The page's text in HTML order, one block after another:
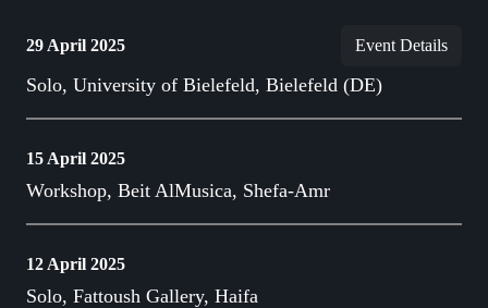
29 April 2025 Event Details
Solo, University of Bielefeld, Bielefeld (DE)
15 April 2025
Workshop, Beit AlMusica, Shefa-Amr
12 April 2025
Solo, Fattoush Gallery, Haifa